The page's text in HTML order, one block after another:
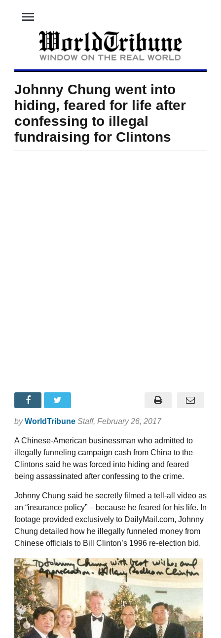
menu
Johnny Chung went into
hiding, feared for life after
confessing to illegal
fundraising for Clintons
by WorldTribune Staff, February 26, 2017
A Chinese-American businessman who admitted to
illegally funneling campaign cash from China to the
Clintons said he was forced into hiding and feared
being assassinated after confessing to the crime.
Johnny Chung said he secretly filmed a tell-all video as
an “insurance policy” – because he feared for his life. In
footage provided exclusively to DailyMail.com, Johnny
Chung detailed how he illegally funneled money from
Chinese officials to Bill Clinton’s 1996 re-election bid.